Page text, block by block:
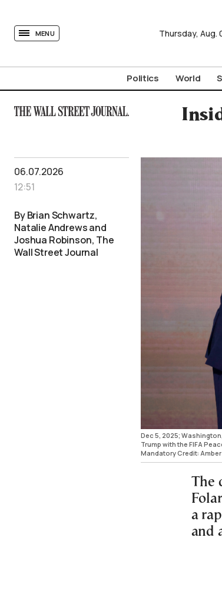
MENU Thursday, Aug.
Politics World
06.07.2026
12:51
By Brian Schwartz,
Natalie Andrews and
Joshua Robinson, The
Wall Street Journal
Dec 5, 2025;
Trump with the FIFA
Mandatory Credit:
The
a
and